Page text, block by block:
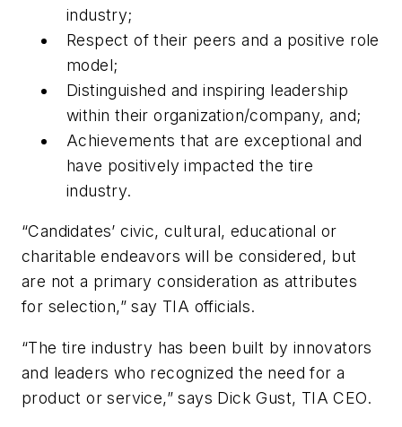
industry;
Respect of their peers and a positive role
model;
Distinguished and inspiring leadership
within their organization/company, and;
Achievements that are exceptional and
have positively impacted the tire
industry.
“Candidates’ civic, cultural, educational or
charitable endeavors will be considered, but
are not a primary consideration as attributes
for selection,” say TIA officials.
“The tire industry has been built by innovators
and leaders who recognized the need for a
product or service,” says Dick Gust, TIA CEO.